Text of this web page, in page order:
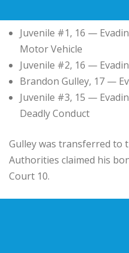
Juvenile #1, 16 —
Motor Vehicle
Juvenile #2, 16 —
Brandon Gulley, 17 —
Juvenile #3, 15 —
Deadly Conduct
Gulley was transferred to
Authorities claimed his
Court 10.